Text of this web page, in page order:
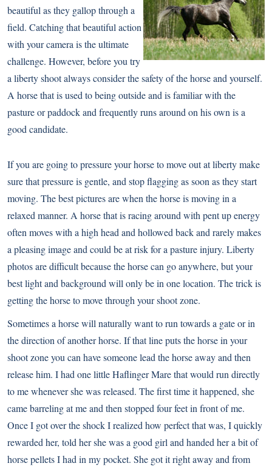
beautiful as they gallop through a
field. Catching that beautiful action
with your camera is the ultimate
challenge. However, before you try
a liberty shoot always consider the safety of the horse and yourself.
A horse that is used to being outside and is familiar with the
pasture or paddock and frequently runs around on his own is a
good candidate.
If you are going to pressure your horse to move out at liberty make
sure that pressure is gentle, and stop flagging as soon as they start
moving. The best pictures are when the horse is moving in a
relaxed manner. A horse that is racing around with pent up energy
often moves with a high head and hollowed back and rarely makes
a pleasing image and could be at risk for a pasture injury. Liberty
photos are difficult because the horse can go anywhere, but your
best light and background will only be in one location. The trick is
getting the horse to move through your shoot zone.
Sometimes a horse will naturally want to run towards a gate or in
the direction of another horse. If that line puts the horse in your
shoot zone you can have someone lead the horse away and then
release him. I had one little Haflinger Mare that would run directly
to me whenever she was released. The first time it happened, she
came barreling at me and then stopped four feet in front of me.
Once I got over the shock I realized how perfect that was, I quickly
rewarded her, told her she was a good girl and handed her a bit of
horse pellets I had in my pocket. She got it right away and from